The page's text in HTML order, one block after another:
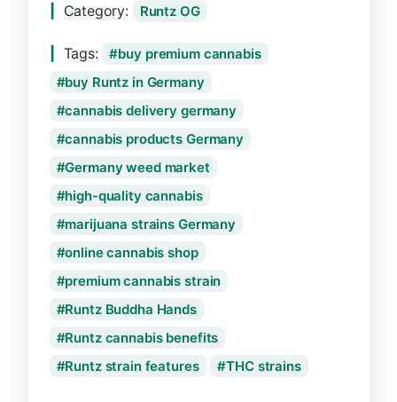
Category:
Runtz OG
Tags:
buy premium cannabis
buy Runtz in Germany
cannabis delivery germany
cannabis products Germany
Germany weed market
high-quality cannabis
marijuana strains Germany
online cannabis shop
premium cannabis strain
Runtz Buddha Hands
Runtz cannabis benefits
Runtz strain features
THC strains